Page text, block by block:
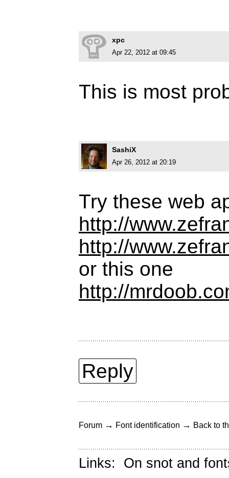
xpc
Apr 22, 2012 at 09:45
This is most
SashiX
Apr 26, 2012 at 20:19
Try these web
http://
http://
or this one
http://
Reply
Forum → Font identification → Back to
Links: On snot and